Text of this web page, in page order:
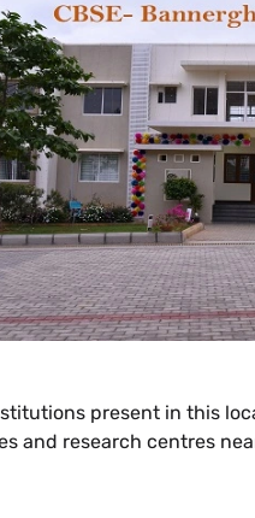
present in this
and research centres